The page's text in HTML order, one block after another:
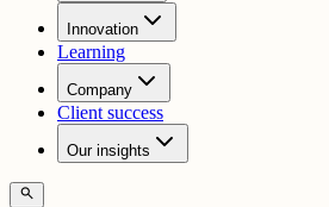
Innovation
Learning
Company
Client success
Our insights
search